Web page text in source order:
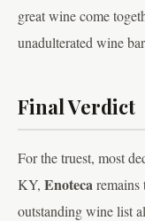
great wine come
unadulterated wine
Final Verdict
For the truest, most
KY, Enotecaremains
outstanding wine list